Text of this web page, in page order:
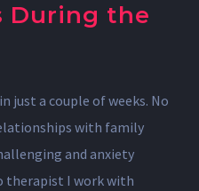
During the
just a couple of weeks. No
with family
and anxiety
therapist I work with